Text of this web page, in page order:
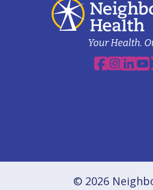
Facebook
© 2026